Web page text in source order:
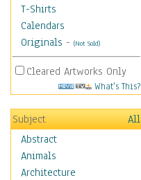
T-Shirts
Calendars
Originals - (Not Sold)
Cleared Artworks Only
What's This?
Subject
All
Abstract
Animals
Architecture